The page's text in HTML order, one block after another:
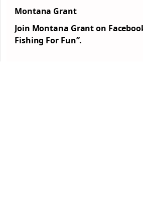
Montana Grant
Join Montana Grant on
Fishing For Fun”.